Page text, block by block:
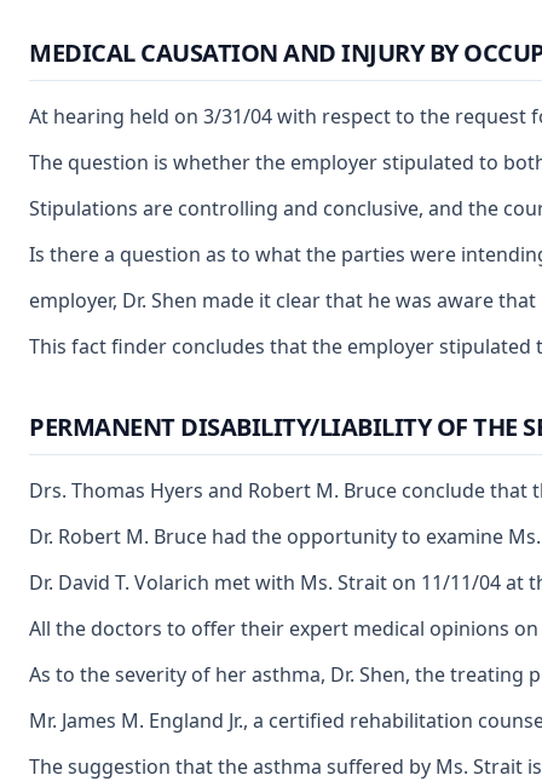
MEDICAL CAUSATION AND INJURY BY
At hearing held on 3/31/04 with respect to the request
The question is whether the employer stipulated to
Stipulations are controlling and conclusive, and the
Is there a question as to what the parties were
employer, Dr. Shen made it clear that he was aware
This fact finder concludes that the employer stipulated
PERMANENT DISABILITY/LIABILITY OF THE
Drs. Thomas Hyers and Robert M. Bruce conclude
Dr. Robert M. Bruce had the opportunity to examine
Dr. David T. Volarich met with Ms. Strait on 11/11/04
All the doctors to offer their expert medical opinions
As to the severity of her asthma, Dr. Shen, the
Mr. James M. England Jr., a certified rehabilitation
The suggestion that the asthma suffered by Ms. Strait